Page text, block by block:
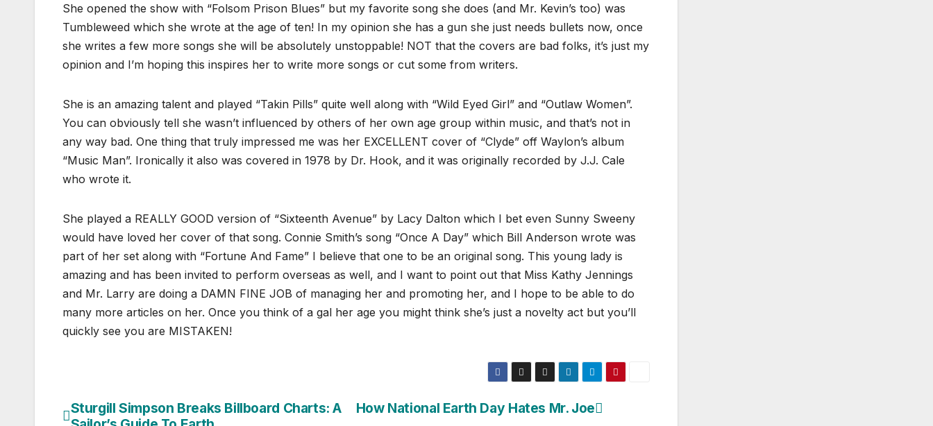
She opened the show with “Folsom Prison Blues” but my favorite song she does (and Mr. Kevin’s too) was
Tumbleweed which she wrote at the age of ten! In my opinion she has a gun she just needs bullets now, once
she writes a few more songs she will be absolutely unstoppable! NOT that the covers are bad folks, it’s just my
opinion and I’m hoping this inspires her to write more songs or cut some from writers.
She is an amazing talent and played “Takin Pills” quite well along with “Wild Eyed Girl” and “Outlaw Women”.
You can obviously tell she wasn’t influenced by others of her own age group within music, and that’s not in
any way bad. One thing that truly impressed me was her EXCELLENT cover of “Clyde” off Waylon’s album
“Music Man”. Ironically it also was covered in 1978 by Dr. Hook, and it was originally recorded by J.J. Cale
who wrote it.
She played a REALLY GOOD version of “Sixteenth Avenue” by Lacy Dalton which I bet even Sunny Sweeny
would have loved her cover of that song. Connie Smith’s song “Once A Day” which Bill Anderson wrote was
part of her set along with “Fortune And Fame” I believe that one to be an original song. This young lady is
amazing and has been invited to perform overseas as well, and I want to point out that Miss Kathy Jennings
and Mr. Larry are doing a DAMN FINE JOB of managing her and promoting her, and I hope to be able to do
many more articles on her. Once you think of a gal her age you might think she’s just a novelty act but you’ll
quickly see you are MISTAKEN!
Post How National Earth Day Hates Mr. Joe
Sturgill Simpson Breaks Billboard Charts: A